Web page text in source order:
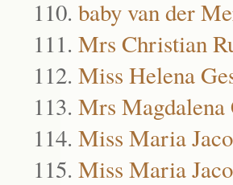
baby van der
Mrs Christian
Miss Helena
Mrs
Miss Maria
Miss Maria